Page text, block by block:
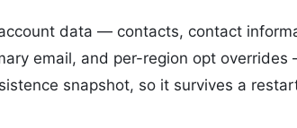
data — contacts, contact
email, and per-region opt
snapshot, so it survives a